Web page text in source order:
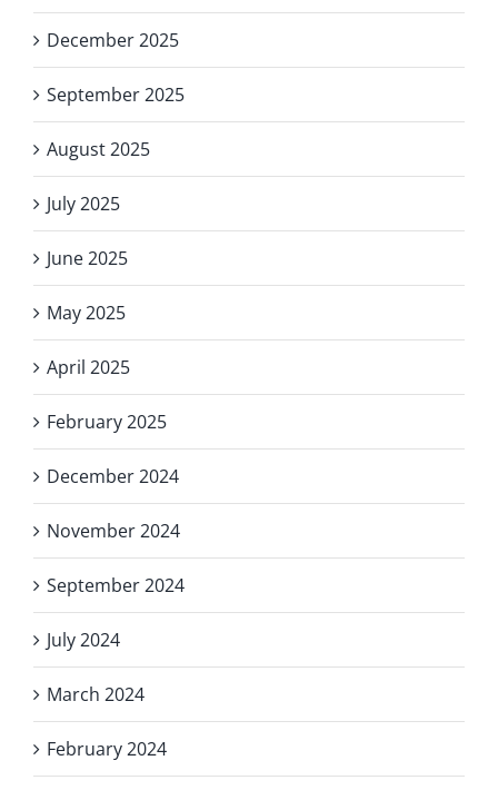
December 2025
September 2025
August 2025
July 2025
June 2025
May 2025
April 2025
February 2025
December 2024
November 2024
September 2024
July 2024
March 2024
February 2024